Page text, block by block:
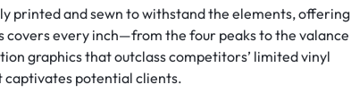
printed and sewn to withstand the elements, offering
every inch—from the four peaks to the valance
graphics that outclass competitors’ limited vinyl
potential clients.